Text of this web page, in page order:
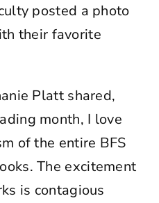
posted a photo
their favorite
Platt shared,
month, I love
of the entire BFS
The excitement
is contagious